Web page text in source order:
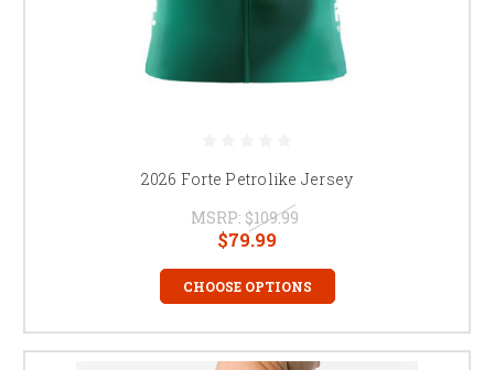
2026 Forte Petrolike Jersey
MSRP: $109.99
$79.99
CHOOSE OPTIONS